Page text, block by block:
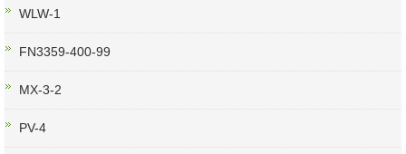
WLW-1
FN3359-400-99
MX-3-2
PV-4